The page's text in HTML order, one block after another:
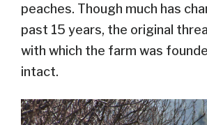
peaches. Though much has
past 15 years, the original
with which the farm was
intact.